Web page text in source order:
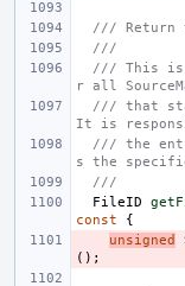
/// Return
///
/// This is
r all
/// that
It is
/// the
s the
///
FileID
const
{
unsigned
();